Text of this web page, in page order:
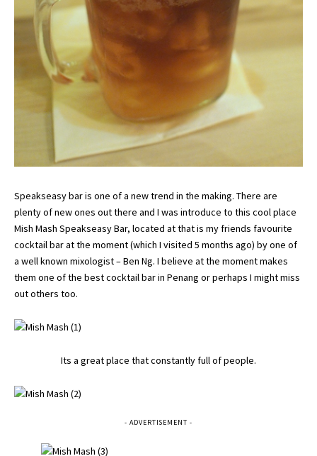
Speakseasy bar is one of a new trend in the making. There are
plenty of new ones out there and I was introduce to this cool place
Mish Mash Speakseasy Bar, located at that is my friends favourite
cocktail bar at the moment (which I visited 5 months ago) by one of
a well known mixologist – Ben Ng. I believe at the moment makes
them one of the best cocktail bar in Penang or perhaps I might miss
out others too.
Its a great place that constantly full of people.
- ADVERTISEMENT -